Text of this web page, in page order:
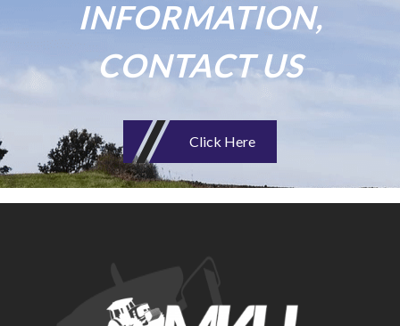
INFORMATION,
CONTACT US
Click Here